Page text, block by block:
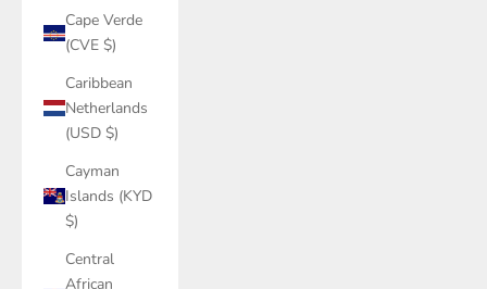
Cape Verde
(CVE $)
Caribbean
Netherlands
(USD $)
Cayman
Islands (KYD
$)
Central
African